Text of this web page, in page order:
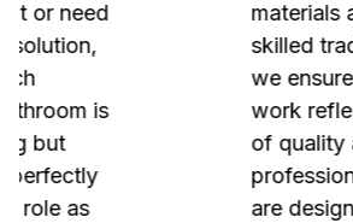
materials and working with
skilled tradespeople in the
we ensure that every aspect
work reflects the highest
of quality and durability. Our
professional bathroom
are designed to stand the